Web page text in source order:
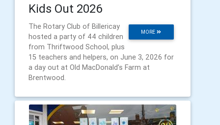
Kids Out 2026
MORE
The Rotary Club of Billericay
hosted a party of 44 children
from Thriftwood School, plus
15 teachers and helpers, on June 3, 2026 for
a day out at Old MacDonald’s Farm at
Brentwood.